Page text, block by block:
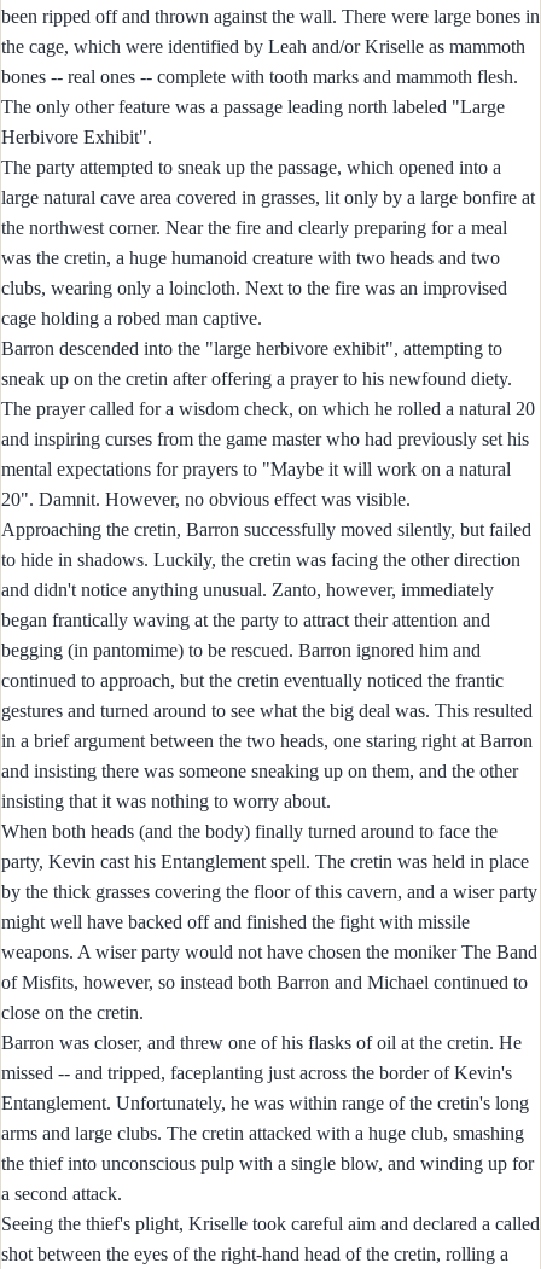
been ripped off and thrown against the wall. There were large bones in
the cage, which were identified by Leah and/or Kriselle as mammoth
bones -- real ones -- complete with tooth marks and mammoth flesh.
The only other feature was a passage leading north labeled "Large
Herbivore Exhibit".
The party attempted to sneak up the passage, which opened into a
large natural cave area covered in grasses, lit only by a large bonfire at
the northwest corner. Near the fire and clearly preparing for a meal
was the cretin, a huge humanoid creature with two heads and two
clubs, wearing only a loincloth. Next to the fire was an improvised
cage holding a robed man captive.
Barron descended into the "large herbivore exhibit", attempting to
sneak up on the cretin after offering a prayer to his newfound diety.
The prayer called for a wisdom check, on which he rolled a natural 20
and inspiring curses from the game master who had previously set his
mental expectations for prayers to "Maybe it will work on a natural
20". Damnit. However, no obvious effect was visible.
Approaching the cretin, Barron successfully moved silently, but failed
to hide in shadows. Luckily, the cretin was facing the other direction
and didn't notice anything unusual. Zanto, however, immediately
began frantically waving at the party to attract their attention and
begging (in pantomime) to be rescued. Barron ignored him and
continued to approach, but the cretin eventually noticed the frantic
gestures and turned around to see what the big deal was. This resulted
in a brief argument between the two heads, one staring right at Barron
and insisting there was someone sneaking up on them, and the other
insisting that it was nothing to worry about.
When both heads (and the body) finally turned around to face the
party, Kevin cast his Entanglement spell. The cretin was held in place
by the thick grasses covering the floor of this cavern, and a wiser party
might well have backed off and finished the fight with missile
weapons. A wiser party would not have chosen the moniker The Band
of Misfits, however, so instead both Barron and Michael continued to
close on the cretin.
Barron was closer, and threw one of his flasks of oil at the cretin. He
missed -- and tripped, faceplanting just across the border of Kevin's
Entanglement. Unfortunately, he was within range of the cretin's long
arms and large clubs. The cretin attacked with a huge club, smashing
the thief into unconscious pulp with a single blow, and winding up for
a second attack.
Seeing the thief's plight, Kriselle took careful aim and declared a called
shot between the eyes of the right-hand head of the cretin, rolling a